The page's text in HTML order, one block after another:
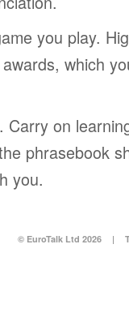
you play.
which
Carry on
phrasebook
you.
© EuroTalk Ltd 2026 |